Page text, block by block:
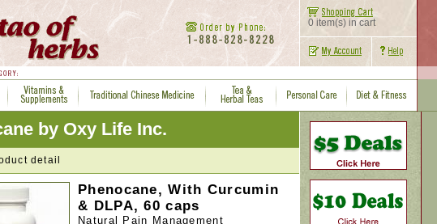
0 item(s) in cart
by Oxy Life Inc.
detail
Phenocane, With Curcumin
& DLPA, 60 caps
Natural Pain Management